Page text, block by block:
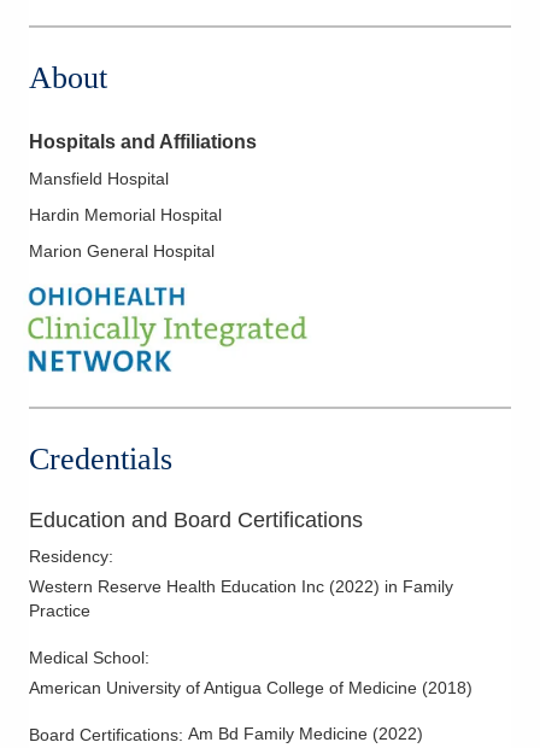
About
Hospitals and Affiliations
Mansfield Hospital
Hardin Memorial Hospital
Marion General Hospital
Credentials
Education and Board Certifications
Residency:
Western Reserve Health Education Inc (2022) in Family
Practice
Medical School:
American University of Antigua College of Medicine (2018)
Board Certifications: Am Bd Family Medicine (2022)